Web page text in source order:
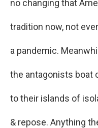
no changing that
tradition now, not
a pandemic.
the antagonists boat
to their islands of
& repose. Anything